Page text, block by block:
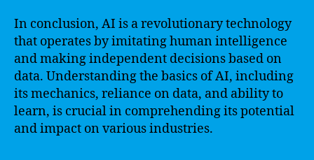
In conclusion, AI is a revolutionary technology
that operates by imitating human intelligence
and making independent decisions based on
data. Understanding the basics of AI, including
its mechanics, reliance on data, and ability to
learn, is crucial in comprehending its potential
and impact on various industries.